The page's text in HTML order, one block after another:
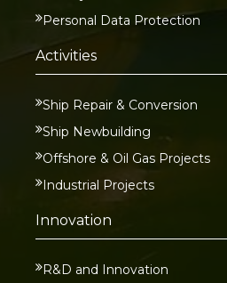
Personal Data Protection
Activities
Ship Repair & Conversion
Ship Newbuilding
Offshore & Oil Gas Projects
Industrial Projects
Innovation
R&D and Innovation